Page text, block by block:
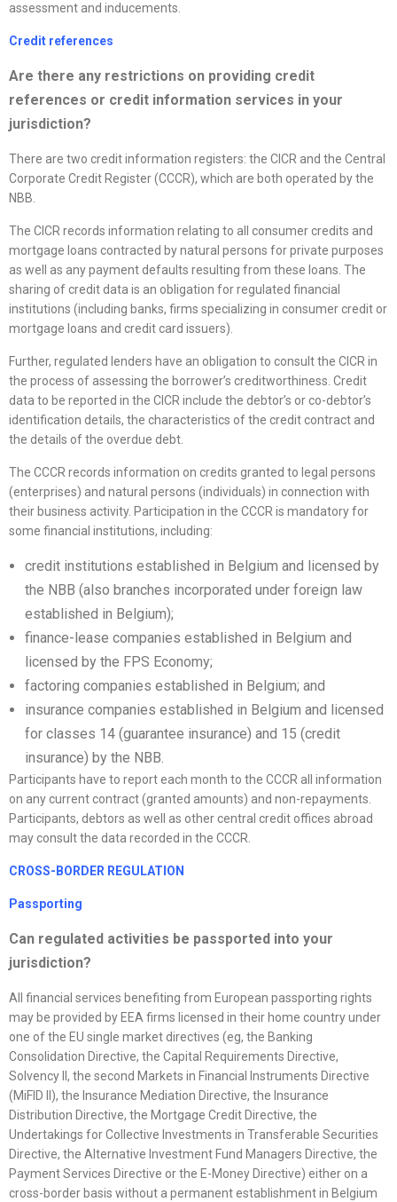
assessment and inducements.
Credit references
Are there any restrictions on providing credit
references or credit information services in your
jurisdiction?
There are two credit information registers: the CICR and the Central
Corporate Credit Register (CCCR), which are both operated by the
NBB.
The CICR records information relating to all consumer credits and
mortgage loans contracted by natural persons for private purposes
as well as any payment defaults resulting from these loans. The
sharing of credit data is an obligation for regulated financial
institutions (including banks, firms specializing in consumer credit or
mortgage loans and credit card issuers).
Further, regulated lenders have an obligation to consult the CICR in
the process of assessing the borrower’s creditworthiness. Credit
data to be reported in the CICR include the debtor’s or co-debtor’s
identification details, the characteristics of the credit contract and
the details of the overdue debt.
The CCCR records information on credits granted to legal persons
(enterprises) and natural persons (individuals) in connection with
their business activity. Participation in the CCCR is mandatory for
some financial institutions, including:
credit institutions established in Belgium and licensed by
the NBB (also branches incorporated under foreign law
established in Belgium);
finance-lease companies established in Belgium and
licensed by the FPS Economy;
factoring companies established in Belgium; and
insurance companies established in Belgium and licensed
for classes 14 (guarantee insurance) and 15 (credit
insurance) by the NBB.
Participants have to report each month to the CCCR all information
on any current contract (granted amounts) and non-repayments.
Participants, debtors as well as other central credit offices abroad
may consult the data recorded in the CCCR.
CROSS-BORDER REGULATION
Passporting
Can regulated activities be passported into your
jurisdiction?
All financial services benefiting from European passporting rights
may be provided by EEA firms licensed in their home country under
one of the EU single market directives (eg, the Banking
Consolidation Directive, the Capital Requirements Directive,
Solvency II, the second Markets in Financial Instruments Directive
(MiFID II), the Insurance Mediation Directive, the Insurance
Distribution Directive, the Mortgage Credit Directive, the
Undertakings for Collective Investments in Transferable Securities
Directive, the Alternative Investment Fund Managers Directive, the
Payment Services Directive or the E-Money Directive) either on a
cross-border basis without a permanent establishment in Belgium